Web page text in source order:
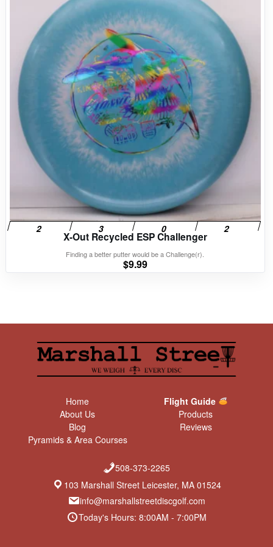
X-Out Recycled ESP Challenger
Finding a better putter would be a Challenge(r).
$9.99
Home
About Us
Blog
Pyramids & Area Courses
Flight Guide
Products
Reviews
508-373-2265
103 Marshall Street Leicester, MA 01524
info@marshallstreetdiscgolf.com
Today's Hours: 8:00AM - 7:00PM